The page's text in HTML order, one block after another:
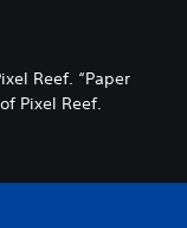
Reef. “Paper
Pixel Reef.